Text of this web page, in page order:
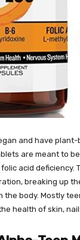
and have
are meant to
acid deficiency.
breaking up
the body. Mostly
health of skin,